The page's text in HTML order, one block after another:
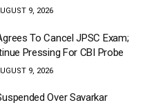
9, 2026
To Cancel JPSC Exam;
Pressing For CBI Probe
9, 2026
Over Savarkar